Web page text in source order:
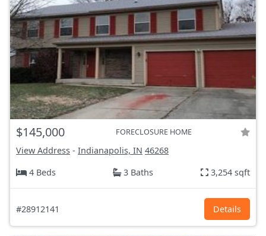
$145,000 FORECLOSURE HOME
View Address - Indianapolis, IN 46268
4 Beds
3 Baths 3,254 sqft
#28912141 Details